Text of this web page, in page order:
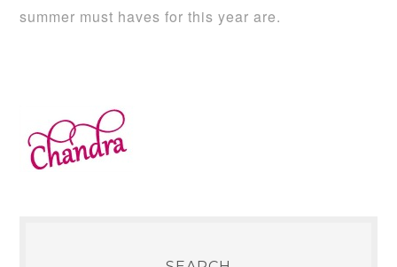
summer must haves for this year are.